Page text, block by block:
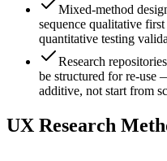
Mixed-method
sequence qualitative
quantitative testing
Research
be structured for re-use
additive, not start from
UX Research